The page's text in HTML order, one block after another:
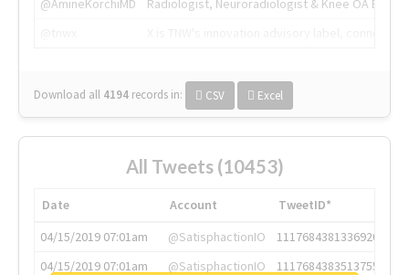
@AmineKorchiMD
Radiologist, Neuroradiologist & Knee OA
Download all 4194 records in: CSV Excel
All Tweets (10453)
Date Account
TweetID*
04/15/2019 07:01am
@SatisphactionIO
1117684381336920064
04/15/2019 07:01am
@SatisphactionIO
1117684383513755649